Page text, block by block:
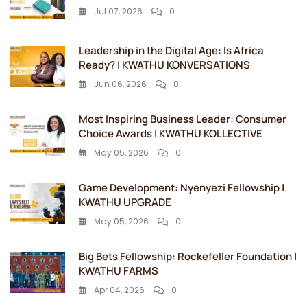
Jul 07, 2026 0
Leadership in the Digital Age: Is Africa
Ready? | KWATHU KONVERSATIONS
Jun 06, 2026 0
Most Inspiring Business Leader: Consumer
Choice Awards | KWATHU KOLLECTIVE
May 05, 2026 0
Game Development: Nyenyezi Fellowship |
KWATHU UPGRADE
May 05, 2026 0
Big Bets Fellowship: Rockefeller Foundation |
KWATHU FARMS
Apr 04, 2026 0